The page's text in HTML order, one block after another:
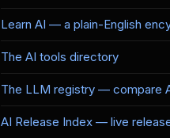
Learn AI — a plain-English
The AI tools directory
The LLM registry — compare
AI Release Index — live